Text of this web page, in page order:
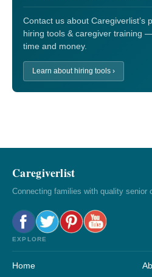
Contact us about Caregiverlist’s
hiring tools & caregiver training
time and money.
Learn about hiring tools ›
Caregiverlist
Connecting families with quality senior
EXPLORE
Home